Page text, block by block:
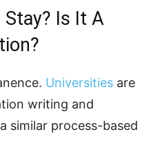
Is It A
Universities are
writing and
similar process-based